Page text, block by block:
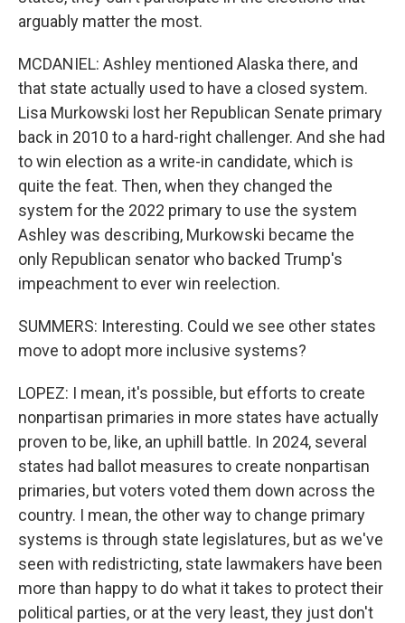
arguably matter the most.
MCDANIEL: Ashley mentioned Alaska there, and
that state actually used to have a closed system.
Lisa Murkowski lost her Republican Senate primary
back in 2010 to a hard-right challenger. And she had
to win election as a write-in candidate, which is
quite the feat. Then, when they changed the
system for the 2022 primary to use the system
Ashley was describing, Murkowski became the
only Republican senator who backed Trump's
impeachment to ever win reelection.
SUMMERS: Interesting. Could we see other states
move to adopt more inclusive systems?
LOPEZ: I mean, it's possible, but efforts to create
nonpartisan primaries in more states have actually
proven to be, like, an uphill battle. In 2024, several
states had ballot measures to create nonpartisan
primaries, but voters voted them down across the
country. I mean, the other way to change primary
systems is through state legislatures, but as we've
seen with redistricting, state lawmakers have been
more than happy to do what it takes to protect their
political parties, or at the very least, they just don't